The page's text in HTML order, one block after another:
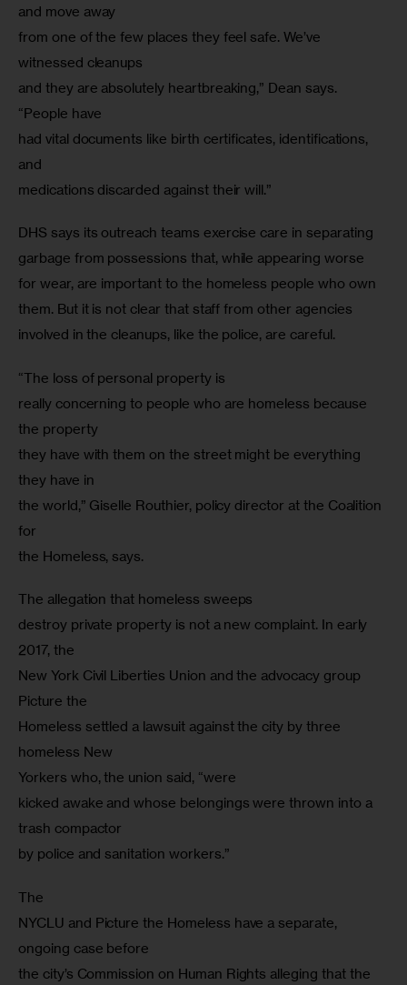
and move away
from one of the few places they feel safe. We’ve
witnessed cleanups
and they are absolutely heartbreaking,” Dean says.
“People have
had vital documents like birth certificates, identifications,
and
medications discarded against their will.”
DHS says its outreach teams exercise care in separating
garbage from possessions that, while appearing worse
for wear, are important to the homeless people who own
them. But it is not clear that staff from other agencies
involved in the cleanups, like the police, are careful.
“The loss of personal property is
really concerning to people who are homeless because
the property
they have with them on the street might be everything
they have in
the world,” Giselle Routhier, policy director at the Coalition
for
the Homeless, says.
The allegation that homeless sweeps
destroy private property is not a new complaint. In early
2017, the
New York Civil Liberties Union and the advocacy group
Picture the
Homeless settled a lawsuit against the city by three
homeless New
Yorkers who, the union said, “were
kicked awake and whose belongings were thrown into a
trash compactor
by police and sanitation workers.”
The
NYCLU and Picture the Homeless have a separate,
ongoing case before
the city’s Commission on Human Rights alleging that the